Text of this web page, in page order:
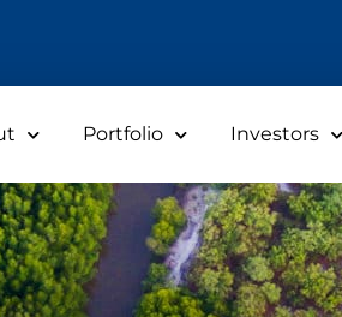
Portfolio Investors